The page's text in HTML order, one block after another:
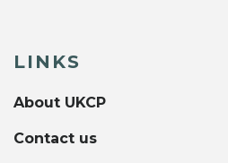
LINKS
About UKCP
Contact us